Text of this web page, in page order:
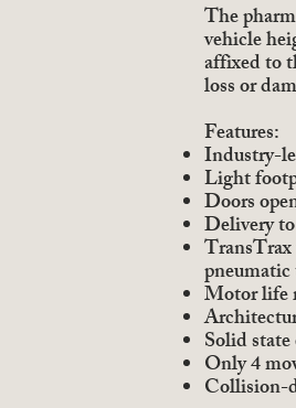
The
vehicle
affixed to
loss or
Features:
Industry-
Light
Doors
Delivery
pneumatic
Motor life
Solid
Only 4
Collision-